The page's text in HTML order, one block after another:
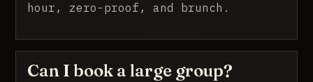
hour, zero-proof, and brunch.
Can I book a large group?